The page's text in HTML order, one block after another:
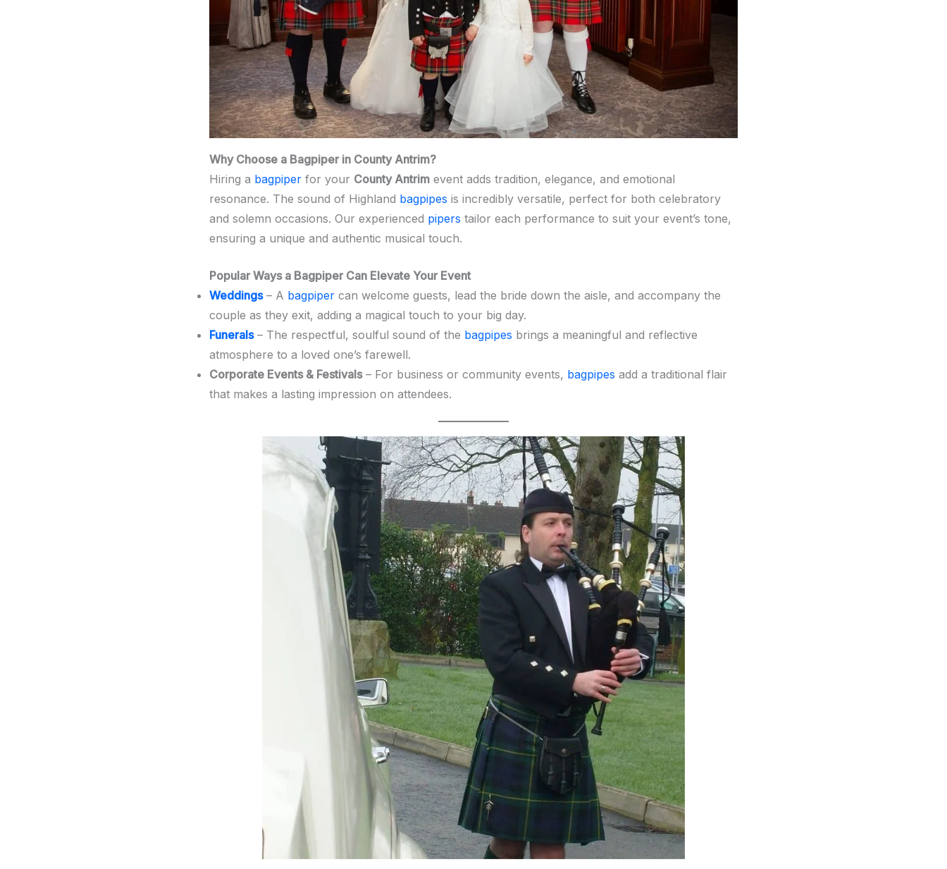
Why Choose a Bagpiper in County Antrim?
Hiring a bagpiper for your County Antrim event adds tradition, elegance, and emotional
resonance. The sound of Highland bagpipes is incredibly versatile, perfect for both celebratory
and solemn occasions. Our experienced pipers tailor each performance to suit your event’s tone,
ensuring a unique and authentic musical touch.
Popular Ways a Bagpiper Can Elevate Your Event
Weddings– A bagpiper can welcome guests, lead the bride down the aisle, and accompany the
couple as they exit, adding a magical touch to your big day.
Funerals– The respectful, soulful sound of the bagpipes brings a meaningful and reflective
atmosphere to a loved one’s farewell.
Corporate Events & Festivals– For business or community events, bagpipes add a traditional flair
that makes a lasting impression on attendees.